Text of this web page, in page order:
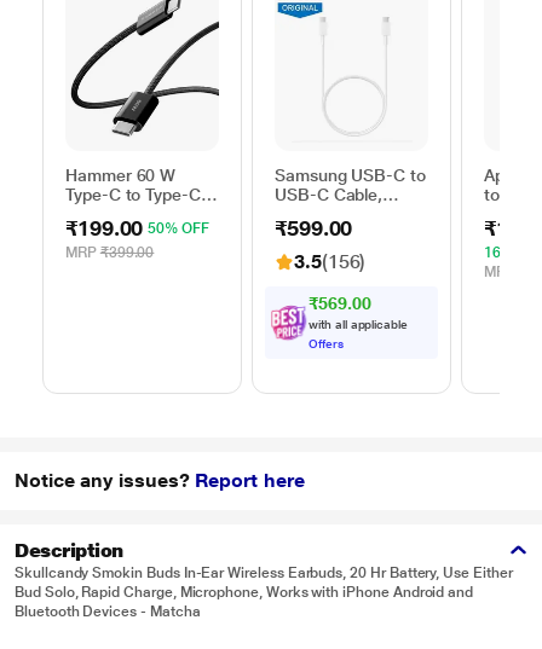
Hammer 60 W
Type-C to Type-C
Cable, Black
₹199.00 50% OFF
MRP ₹399.00
Samsung USB-C to
USB-C Cable,
Compatibility,
Reversible Design,
2 Amp, 100 cm (1
Speed Data
Transfer/Charging,
Original, White, EP-
₹599.00
3.5(156)
₹569.00
with all applicable
Offers
Apple
to
m),
Fast
White
16%
MRP
Notice any issues? Report here
Description
Skullcandy Smokin Buds In-Ear Wireless Earbuds, 20 Hr Battery, Use Either
Bud Solo, Rapid Charge, Microphone, Works with iPhone Android and
Bluetooth Devices - Matcha